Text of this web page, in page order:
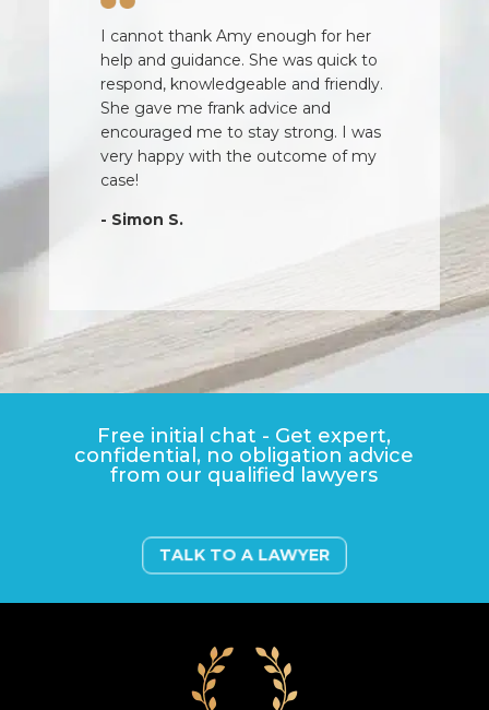
I cannot thank Amy enough for her
help and guidance. She was quick to
respond, knowledgeable and friendly.
She gave me frank advice and
encouraged me to stay strong. I was
very happy with the outcome of my
case!
- Simon S.
Free initial chat - Get expert,
confidential, no obligation advice
from our qualified lawyers
TALK TO A LAWYER